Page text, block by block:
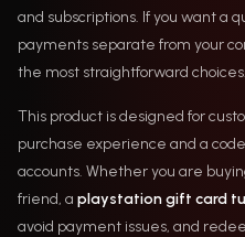
and subscriptions. If you want a
payments separate from your
the most straightforward choices.
This product is designed for
purchase experience and a
accounts. Whether you are
friend, a playstation gift card
avoid payment issues, and